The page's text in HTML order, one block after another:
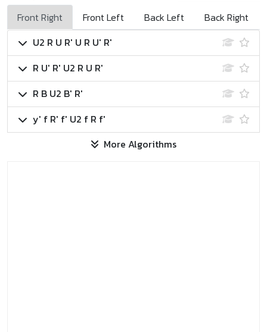
Front Right
Front Left Back Left
Back Right
U2 R U R' U R U' R'
R U' R' U2 R U R'
R B U2 B' R'
y' f R' f' U2 f R f'
More Algorithms